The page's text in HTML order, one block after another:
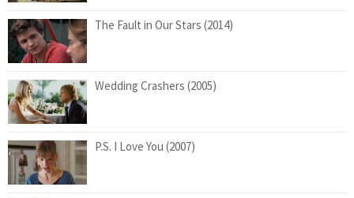
The Fault in Our Stars (2014)
Wedding Crashers (2005)
P.S. I Love You (2007)